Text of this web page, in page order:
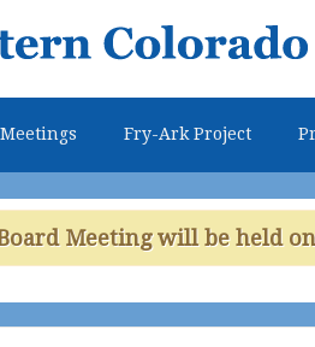
Meetings Fry-Ark Project
Meeting will be held